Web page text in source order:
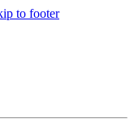
to footer